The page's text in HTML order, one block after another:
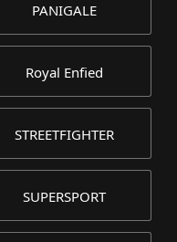
PANIGALE
Royal Enfied
STREETFIGHTER
SUPERSPORT